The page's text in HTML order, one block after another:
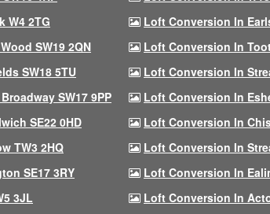
W4 2TG
Loft Conversion In
SW19 2QN
Loft Conversion In
SW18 5TU
Loft Conversion In
SW17 9PP
Loft Conversion In
SE22 0HD
Loft Conversion In
TW3 2HQ
Loft Conversion In
SE17 3RY
Loft Conversion In
3JL
Loft Conversion In